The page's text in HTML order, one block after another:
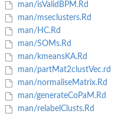
Multiple Datasets...
man/isValidBPM.Rd
man/mseclusters.Rd
man/HC.Rd
man/SOMs.Rd
man/kmeansKA.Rd
man/partMat2clustVec.rd
man/normaliseMatrix.Rd
man/generateCoPaM.Rd
man/relabelClusts.Rd